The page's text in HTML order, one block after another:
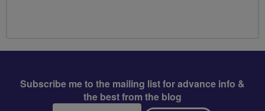
Subscribe me to the mailing list for advance info &
the best from the blog